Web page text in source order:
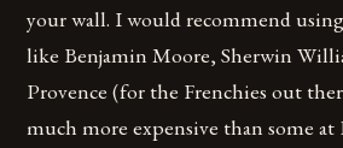
your wall. I would recommend
like Benjamin Moore, Sherwin
Provence (for the Frenchies out
much more expensive than some